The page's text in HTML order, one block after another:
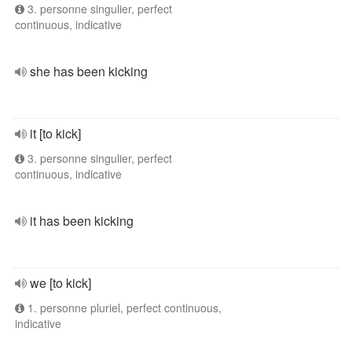
3. personne singulier, perfect
continuous, indicative
she has been kicking
it [to kick]
3. personne singulier, perfect
continuous, indicative
it has been kicking
we [to kick]
1. personne pluriel, perfect continuous,
indicative